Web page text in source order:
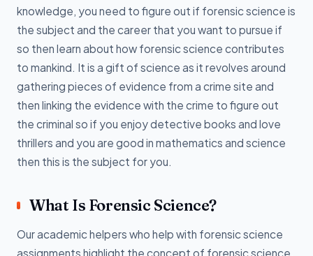
knowledge, you need to figure out if forensic science is
the subject and the career that you want to pursue if
so then learn about how forensic science contributes
to mankind. It is a gift of science as it revolves around
gathering pieces of evidence from a crime site and
then linking the evidence with the crime to figure out
the criminal so if you enjoy detective books and love
thrillers and you are good in mathematics and science
then this is the subject for you.
What Is Forensic Science?
Our academic helpers who help with forensic science
assignments highlight the concept of forensic science.